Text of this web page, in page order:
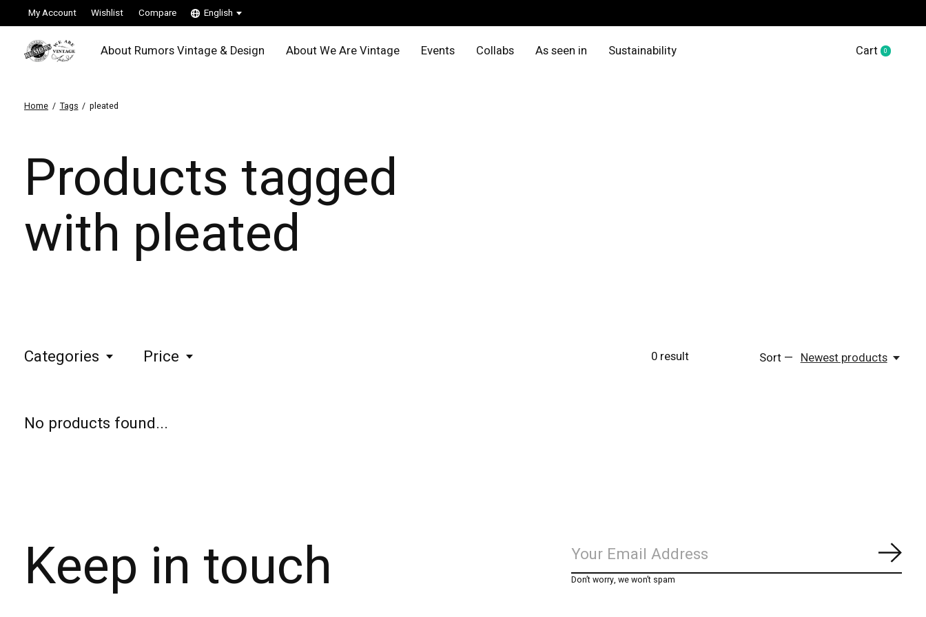
My Account Wishlist Compare English
About Rumors Vintage & Design About We Are Vintage Events Collabs As seen in Sustainability Cart 0items
Home / Tags / pleated
Products tagged
with pleated
Categories Price 0result Sort — Newest products
No products found...
Keep in touch Don’t worry, we won’t spam